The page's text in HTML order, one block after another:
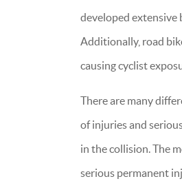
developed extensive
Additionally, road
causing cyclist
There are many
of injuries and
in the collision. The
serious permanent